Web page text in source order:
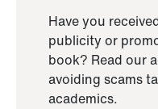
Have you
publicity or
book? Read our
avoiding scams
academics.